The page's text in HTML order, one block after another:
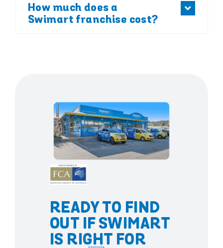
How much does a
Swimart franchise cost?
READY TO FIND
OUT IF SWIMART
IS RIGHT FOR